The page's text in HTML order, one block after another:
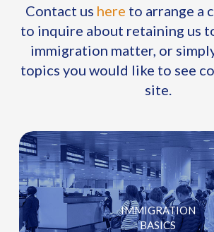
Contact us here to arrange a
to inquire about retaining us
immigration matter, or
topics you would like to see
site.
IMMIGRATION
BASICS